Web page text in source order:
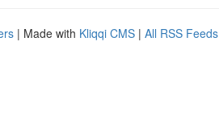
| Made with Kliqqi CMS | All RSS Feeds